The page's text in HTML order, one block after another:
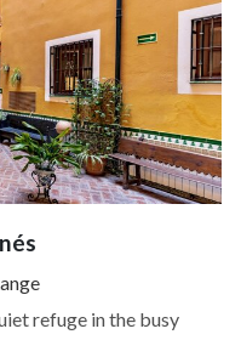
refuge in the busy